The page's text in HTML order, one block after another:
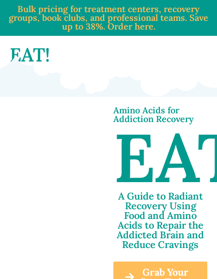
Bulk pricing for treatment centers, recovery
groups, book clubs, and professional teams. Save
up to 38%. Order here.
EAT!
Amino Acids for
Addiction Recovery
A Guide to Radiant
Recovery Using
Food and Amino
Acids to Repair the
Addicted Brain and
Reduce Cravings
Grab Your